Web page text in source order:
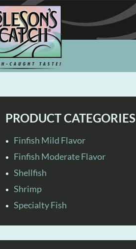
PRODUCT CATEGORIES
Finfish Mild Flavor
Finfish Moderate Flavor
Shellfish
Shrimp
Specialty Fish